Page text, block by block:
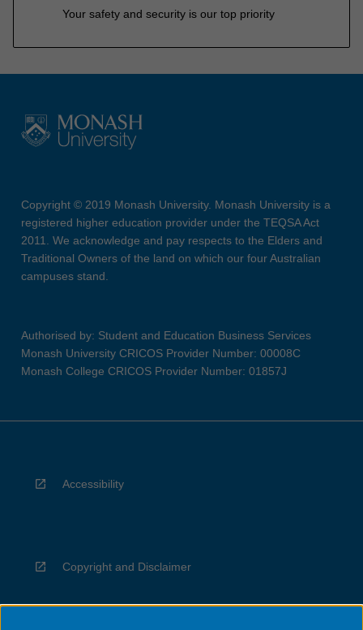
Your safety and security is our top priority
Copyright © 2019 Monash University. Monash University is a
registered higher education provider under the TEQSA Act
2011. We acknowledge and pay respects to the Elders and
Traditional Owners of the land on which our four Australian
campuses stand.
Authorised by: Student and Education Business Services
Monash University CRICOS Provider Number: 00008C
Monash College CRICOS Provider Number: 01857J
Accessibility
Copyright and Disclaimer